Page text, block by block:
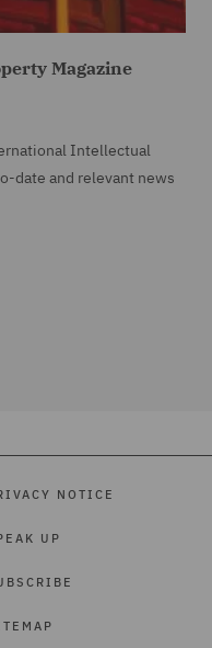
Magazine
Intellectual
date and relevant news
NOTICE
UP